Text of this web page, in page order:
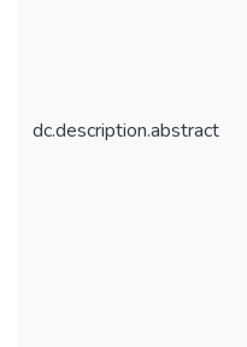
dc.description.abstract